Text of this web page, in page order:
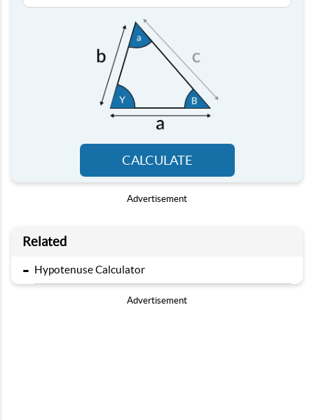
CALCULATE
Advertisement
Related
- Hypotenuse Calculator
Advertisement